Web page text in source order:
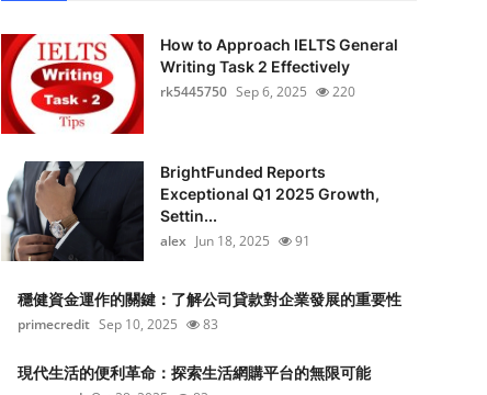
How to Approach IELTS General
Writing Task 2 Effectively
rk5445750 Sep 6, 2025 220
BrightFunded Reports
Exceptional Q1 2025 Growth,
Settin...
alex Jun 18, 2025 91
穩健資金運作的關鍵：了解公司貸款對企業發展的重要性
primecredit Sep 10, 2025 83
現代生活的便利革命：探索生活網購平台的無限可能